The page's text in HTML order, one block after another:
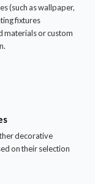
(such as wallpaper,
fixtures
materials or custom
decorative
on their selection